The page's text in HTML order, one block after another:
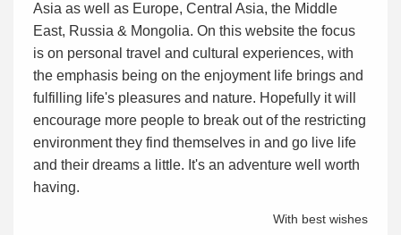
Asia as well as Europe, Central Asia, the Middle
East, Russia & Mongolia. On this website the focus
is on personal travel and cultural experiences, with
the emphasis being on the enjoyment life brings and
fulfilling life's pleasures and nature. Hopefully it will
encourage more people to break out of the restricting
environment they find themselves in and go live life
and their dreams a little. It's an adventure well worth
having.
With best wishes